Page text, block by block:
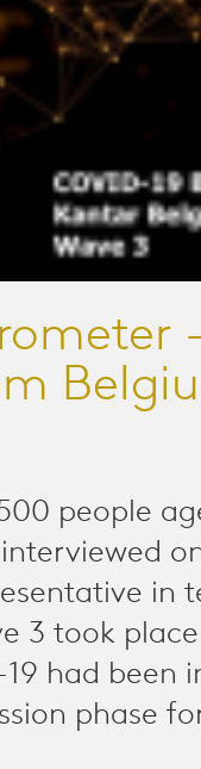
people
in
3 took
19 had been
phase